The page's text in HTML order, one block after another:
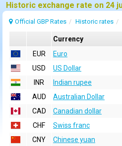
Official GBP Rates Historic rates
Currency
EUR
Euro
USD
US Dollar
INR
Indian rupee
AUD
Australian Dollar
CAD
Canadian dollar
CHF
Swiss franc
CNY
Chinese yuan